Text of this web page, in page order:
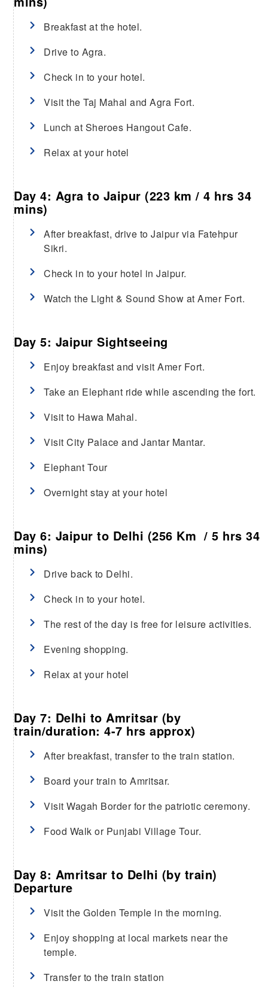
Breakfast at the hotel.
Drive to Agra.
Check in to your hotel.
Visit the Taj Mahal and Agra Fort.
Lunch at Sheroes Hangout Cafe.
Relax at your hotel
Day 4: Agra to Jaipur (223 km / 4 hrs 34
mins)
After breakfast, drive to Jaipur via Fatehpur
Sikri.
Check in to your hotel in Jaipur.
Watch the Light & Sound Show at Amer Fort.
Day 5: Jaipur Sightseeing
Enjoy breakfast and visit Amer Fort.
Take an Elephant ride while ascending the fort.
Visit to Hawa Mahal.
Visit City Palace and Jantar Mantar.
Elephant Tour
Overnight stay at your hotel
Day 6: Jaipur to Delhi (256 Km / 5 hrs 34
mins)
Drive back to Delhi.
Check in to your hotel.
The rest of the day is free for leisure activities.
Evening shopping.
Relax at your hotel
Day 7: Delhi to Amritsar (by
train/duration: 4-7 hrs approx)
After breakfast, transfer to the train station.
Board your train to Amritsar.
Visit Wagah Border for the patriotic ceremony.
Food Walk or Punjabi Village Tour.
Day 8: Amritsar to Delhi (by train)
Departure
Visit the Golden Temple in the morning.
Enjoy shopping at local markets near the
temple.
Transfer to the train station